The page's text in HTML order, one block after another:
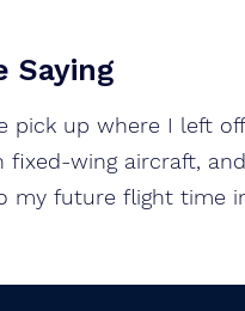
Saying
pick up where I left
wing aircraft,
my future flight time